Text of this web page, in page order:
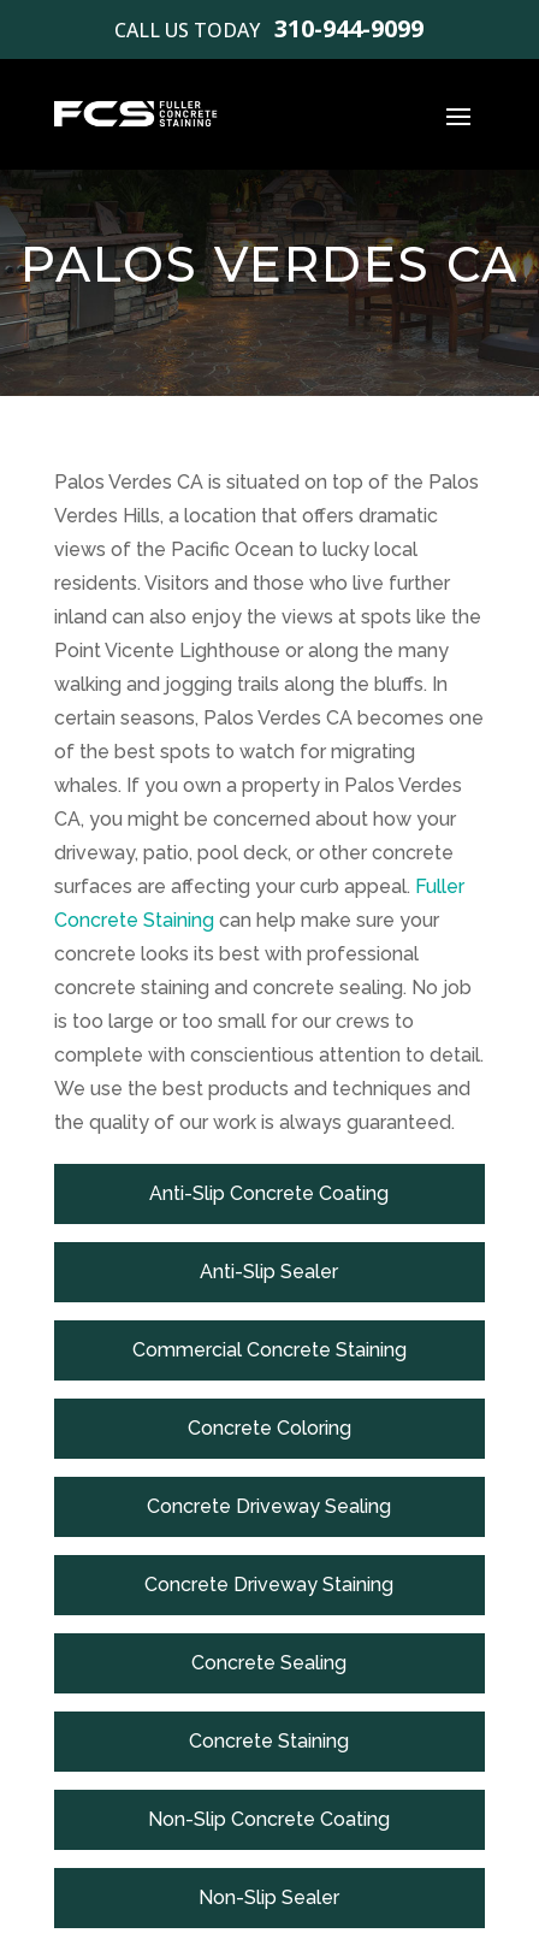
CALL US TODAY 310-944-9099
PALOS VERDES CA
Palos Verdes CA is situated on top of the Palos
Verdes Hills, a location that offers dramatic
views of the Pacific Ocean to lucky local
residents. Visitors and those who live further
inland can also enjoy the views at spots like the
Point Vicente Lighthouse or along the many
walking and jogging trails along the bluffs. In
certain seasons, Palos Verdes CA becomes one
of the best spots to watch for migrating
whales. If you own a property in Palos Verdes
CA, you might be concerned about how your
driveway, patio, pool deck, or other concrete
surfaces are affecting your curb appeal. Fuller
Concrete Stainingcan help make sure your
concrete looks its best with professional
concrete staining and concrete sealing. No job
is too large or too small for our crews to
complete with conscientious attention to detail.
We use the best products and techniques and
the quality of our work is always guaranteed.
Anti-Slip Concrete Coating
Anti-Slip Sealer
Commercial Concrete Staining
Concrete Coloring
Concrete Driveway Sealing
Concrete Driveway Staining
Concrete Sealing
Concrete Staining
Non-Slip Concrete Coating
Non-Slip Sealer